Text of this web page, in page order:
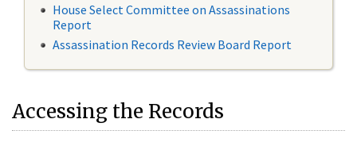
House Select Committee on Assassinations
Report
Assassination Records Review Board Report
Accessing the Records